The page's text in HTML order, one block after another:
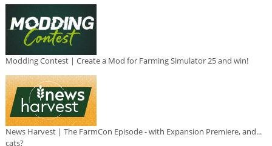
Modding Contest | Create a Mod for Farming Simulator 25 and win!
News Harvest | The FarmCon Episode - with Expansion Premiere, and...
cats?